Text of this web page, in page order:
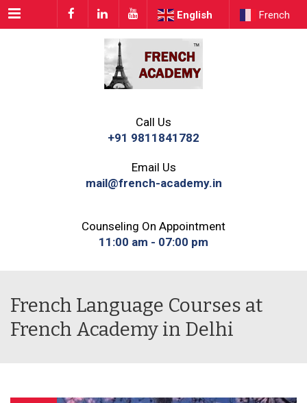
Menu English French
Call Us
+91 9811841782
Email Us
mail@french-academy.in
Counseling On Appointment
11:00 am - 07:00 pm
French Language Courses at
French Academy in Delhi